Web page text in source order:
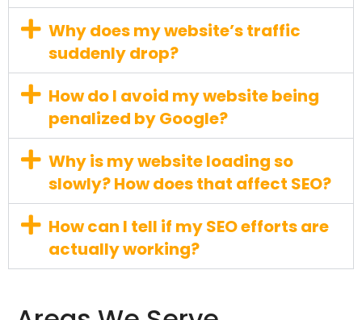
Why does my website’s traffic
suddenly drop?
How do I avoid my website being
penalized by Google?
Why is my website loading so
slowly? How does that affect SEO?
How can I tell if my SEO efforts are
actually working?